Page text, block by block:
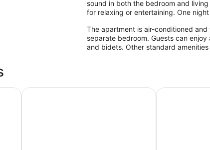
sound in both the bedroom and
for relaxing or entertaining. One
The apartment is air-conditioned
separate bedroom. Guests can
and bidets. Other standard
Park Lane Suites and Inn Hyatt House